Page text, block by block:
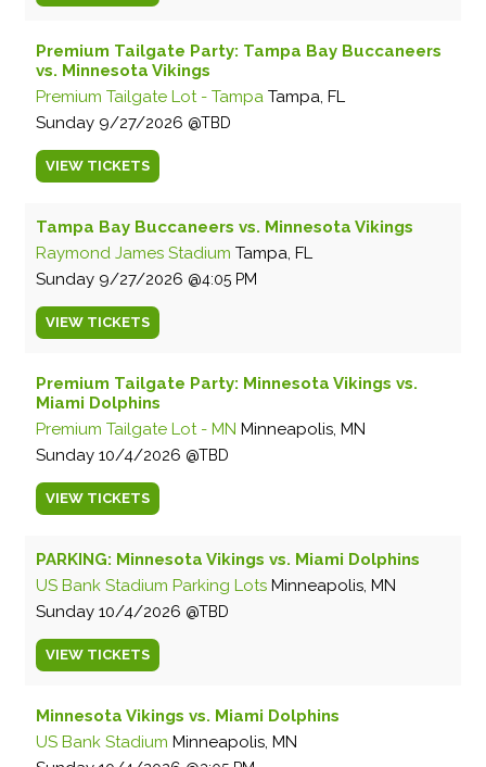
Premium Tailgate Party: Tampa Bay Buccaneers
vs. Minnesota Vikings
Premium Tailgate Lot - Tampa Tampa, FL
Sunday 9/27/2026 TBD
VIEW TICKETS
Tampa Bay Buccaneers vs. Minnesota Vikings
Raymond James Stadium Tampa, FL
Sunday 9/27/2026 4:05 PM
VIEW TICKETS
Premium Tailgate Party: Minnesota Vikings vs.
Miami Dolphins
Premium Tailgate Lot - MN Minneapolis, MN
Sunday 10/4/2026 TBD
VIEW TICKETS
PARKING: Minnesota Vikings vs. Miami Dolphins
US Bank Stadium Parking Lots Minneapolis, MN
Sunday 10/4/2026 TBD
VIEW TICKETS
Minnesota Vikings vs. Miami Dolphins
US Bank Stadium Minneapolis, MN